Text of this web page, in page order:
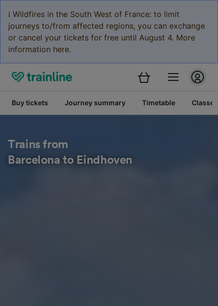
ℹ️ Wildfires in the South West of France: to limit
journeys to/from affected regions, you can exchange
or cancel your tickets for free until August 4. More
information here.
Buy tickets Journey summary Timetable Classes
Trains from
Barcelona to Eindhoven